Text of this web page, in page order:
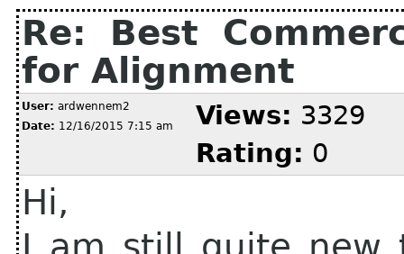
Re: Best
for Alignment
User: ardwennem2
Date: 12/16/2015 7:15 am Views: 3329
Rating: 0
Hi,